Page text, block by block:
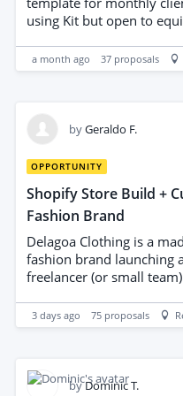
be clear and
using Kit but open to
CTA, footer), mobile-
typography and color
Emphasis on
projects with document
right person.
a month ago 37 proposals
byGeraldo F.
OPPORTUNITY
Shopify Store Build +
Fashion Brand
Delagoa Clothing is a
fashion brand launching
freelancer (or small
working custom
build Theme setup on
Navy #1A3C5E,
3 days ago 75 proposals
by Dominic T.